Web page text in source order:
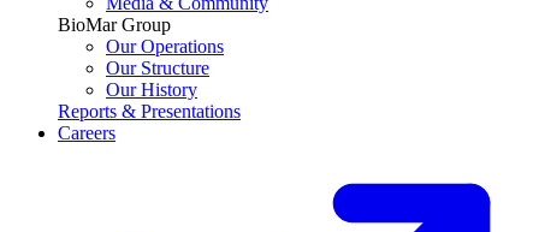
BioMar Group
Our Operations
Our Structure
Our History
Reports & Presentations
Careers